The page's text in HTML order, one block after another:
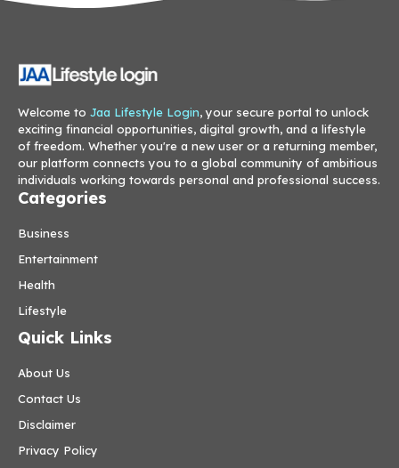
Welcome to Jaa Lifestyle Login, your secure portal to unlock
exciting financial opportunities, digital growth, and a lifestyle
of freedom. Whether you're a new user or a returning member,
our platform connects you to a global community of ambitious
individuals working towards personal and professional success.
Categories
Business
Entertainment
Health
Lifestyle
Quick Links
About Us
Contact Us
Disclaimer
Privacy Policy